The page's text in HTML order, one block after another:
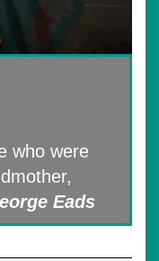
who were
Eads